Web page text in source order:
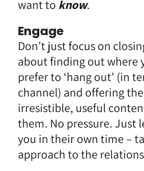
want to know.
Engage
Don’t just focus on
about finding out where
prefer to ‘hang out’ (in
channel) and offering
irresistible, useful
them. No pressure. Just
you in their own time –
approach to the